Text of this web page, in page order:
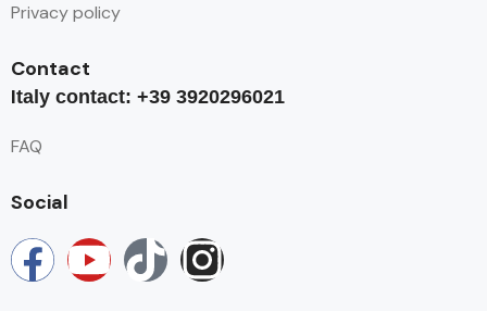
Privacy policy
Contact
Italy contact: +39 3920296021
FAQ
Social